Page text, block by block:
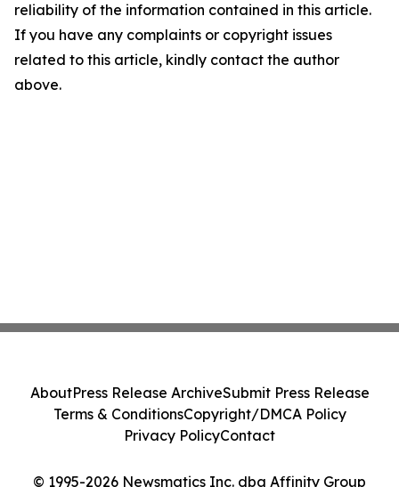
reliability of the information contained in this article.
If you have any complaints or copyright issues
related to this article, kindly contact the author
above.
© 1995-2026 Newsmatics Inc. dba Affinity Group
AboutPress Release ArchiveSubmit Press Release
Terms & ConditionsCopyright/DMCA Policy
Privacy PolicyContact